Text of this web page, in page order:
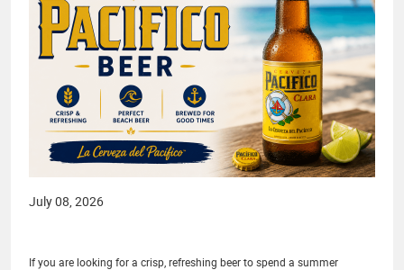
July 08, 2026
If you are looking for a crisp, refreshing beer to spend a summer